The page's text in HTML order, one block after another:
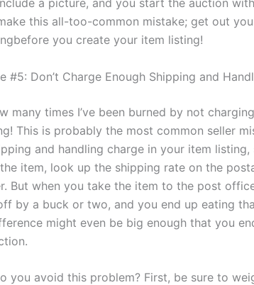
this all-too-common mistake; get out
you create your item listing!
#5: Don’t Charge Enough Shipping and
many times I’ve been burned by not
This is probably the most common seller
and handling charge in your item
item, look up the shipping rate on the
But when you take the item to the post
by a buck or two, and you end up eating
might even be big enough that you
you avoid this problem? First, be sure to